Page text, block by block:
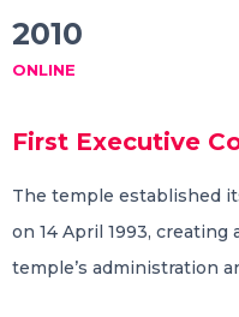
2010
ONLINE
First Executive
The temple established
on 14 April 1993,
temple’s administration